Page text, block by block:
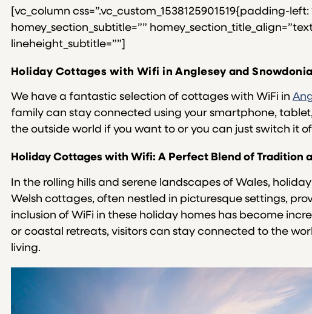
[vc_column css=”.vc_custom_1538125901519{padding-
homey_section_subtitle=””
lineheight_subtitle=””]
Holiday Cottages with Wifi in Anglesey and Snowdonia
We have a fantastic selection of cottages with WiFi in
family can stay connected using your smartphone,
the outside world if you want to or you can just switch it
Holiday Cottages with Wifi: A Perfect Blend of Tradition
In the rolling hills and serene landscapes of Wales,
Welsh cottages, often nestled in picturesque settings,
inclusion of WiFi in these holiday homes has become
or coastal retreats, visitors can stay connected to the
living.